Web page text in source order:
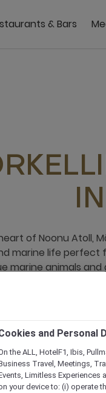
& Bars
of Noonu Atoll,
marine life perfect
marine animals
and Personal
the ALL, HotelF1, Ibis,
Travel, Meetings,
Limitless Experiences
your device to: (i) operate